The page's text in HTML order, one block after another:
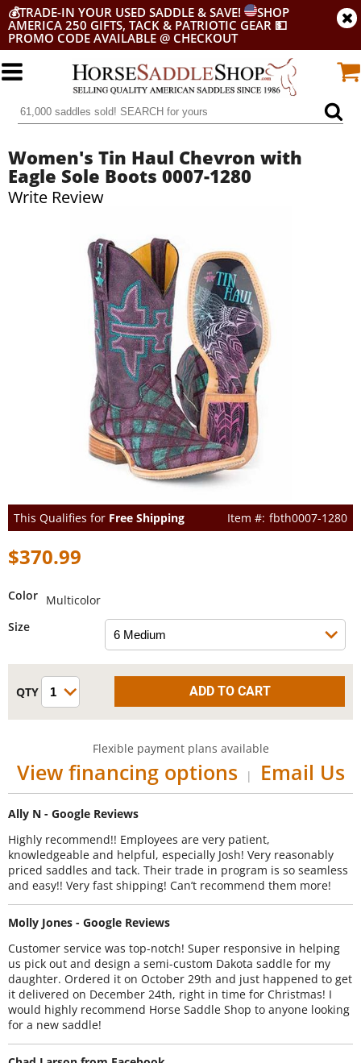
💰TRADE-IN YOUR USED SADDLE & SAVE!
SHOP
AMERICA 250 GIFTS, TACK & PATRIOTIC GEAR 💵
PROMO CODE AVAILABLE @ CHECKOUT
Women's Tin Haul Chevron with
Eagle Sole Boots 0007-1280
Write Review
This Qualifies for Free Shipping fbth0007-1280
$370.99
Color Multicolor
Size
Flexible payment plans available
View financing options | Email Us
Ally N - Google Reviews
Highly recommend!! Employees are very patient,
knowledgeable and helpful, especially Josh! Very reasonably
priced saddles and tack. Their trade in program is so seamless
and easy!! Very fast shipping! Can’t recommend them more!
Molly Jones - Google Reviews
Customer service was top-notch! Super responsive in helping
us pick out and design a semi-custom Dakota saddle for my
daughter. Ordered it on October 29th and just happened to get
it delivered on December 24th, right in time for Christmas! I
would highly recommend Horse Saddle Shop to anyone looking
for a new saddle!